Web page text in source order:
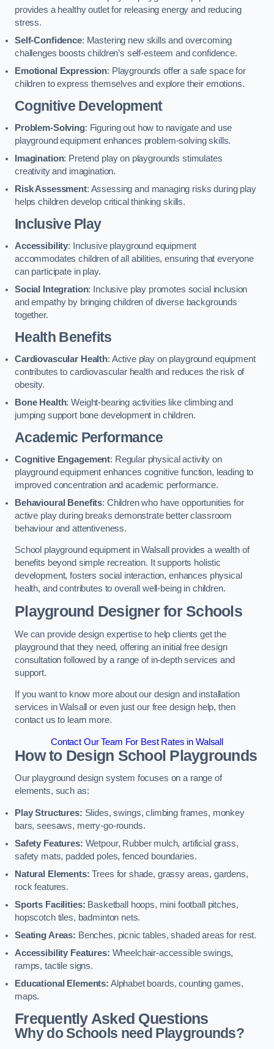
provides a healthy outlet for releasing energy and reducing
stress.
Self-Confidence: Mastering new skills and overcoming
challenges boosts children’s self-esteem and confidence.
Emotional Expression: Playgrounds offer a safe space for
children to express themselves and explore their emotions.
Cognitive Development
Problem-Solving: Figuring out how to navigate and use
playground equipment enhances problem-solving skills.
Imagination: Pretend play on playgrounds stimulates
creativity and imagination.
Risk Assessment: Assessing and managing risks during play
helps children develop critical thinking skills.
Inclusive Play
Accessibility: Inclusive playground equipment
accommodates children of all abilities, ensuring that everyone
can participate in play.
Social Integration: Inclusive play promotes social inclusion
and empathy by bringing children of diverse backgrounds
together.
Health Benefits
Cardiovascular Health: Active play on playground equipment
contributes to cardiovascular health and reduces the risk of
obesity.
Bone Health: Weight-bearing activities like climbing and
jumping support bone development in children.
Academic Performance
Cognitive Engagement: Regular physical activity on
playground equipment enhances cognitive function, leading to
improved concentration and academic performance.
Behavioural Benefits: Children who have opportunities for
active play during breaks demonstrate better classroom
behaviour and attentiveness.
School playground equipment in Walsall provides a wealth of
benefits beyond simple recreation. It supports holistic
development, fosters social interaction, enhances physical
health, and contributes to overall well-being in children.
Playground Designer for Schools
We can provide design expertise to help clients get the
playground that they need, offering an initial free design
consultation followed by a range of in-depth services and
support.
If you want to know more about our design and installation
services in Walsall or even just our free design help, then
contact us to learn more.
Contact Our Team For Best Rates in Walsall
How to Design School Playgrounds
Our playground design system focuses on a range of
elements, such as:
Play Structures: Slides, swings, climbing frames, monkey
bars, seesaws, merry-go-rounds.
Safety Features: Wetpour, Rubber mulch, artificial grass,
safety mats, padded poles, fenced boundaries.
Natural Elements: Trees for shade, grassy areas, gardens,
rock features.
Sports Facilities: Basketball hoops, mini football pitches,
hopscotch tiles, badminton nets.
Seating Areas: Benches, picnic tables, shaded areas for rest.
Accessibility Features: Wheelchair-accessible swings,
ramps, tactile signs.
Educational Elements: Alphabet boards, counting games,
maps.
Frequently Asked Questions
Why do Schools need Playgrounds?